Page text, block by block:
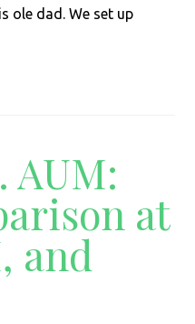
ole dad. We set up
AUM:
at
and